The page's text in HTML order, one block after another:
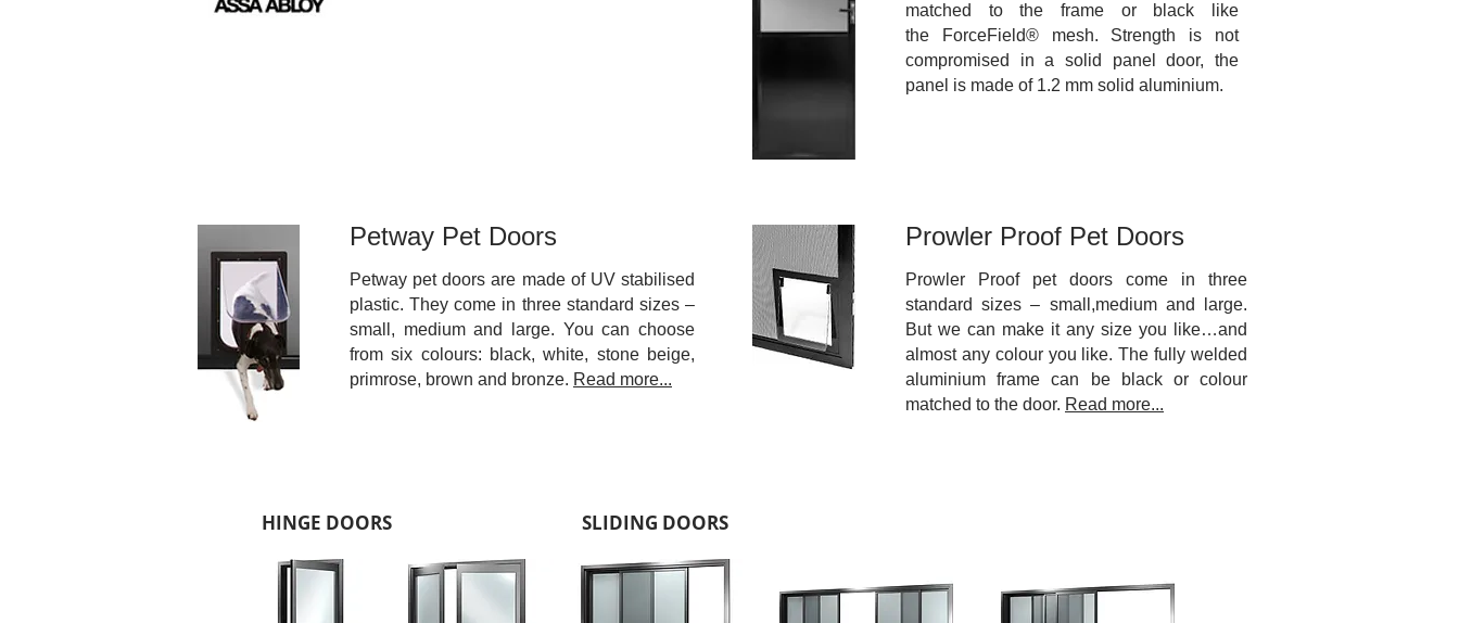
matched to the frame or black like
the ForceField® mesh. Strength is not
compromised in a solid panel door, the
panel is made of 1.2 mm solid aluminium.
Petway Pet Doors
Petway pet doors are made of UV stabilised
plastic. They come in three standard sizes –
small, medium and large. You can choose
from six colours: black, white, stone beige,
primrose, brown and bronze. Read more...
Prowler Proof Pet Doors
Prowler Proof pet doors come in three
standard sizes – small,medium and large.
But we can make it any size you like…and
almost any colour you like. The fully welded
aluminium frame can be black or colour
matched to the door. Read more...
HINGE DOORS SLIDING DOORS